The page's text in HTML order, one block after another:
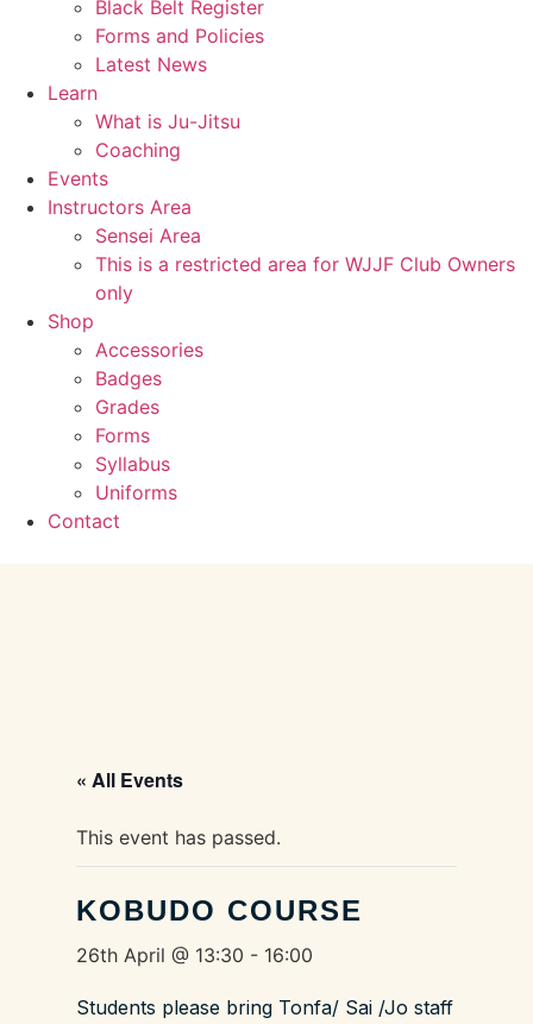
Black Belt Register
Forms and Policies
Latest News
Learn
What is Ju-Jitsu
Coaching
Events
Instructors Area
Sensei Area
This is a restricted area for WJJF Club Owners
only
Shop
Accessories
Badges
Grades
Forms
Syllabus
Uniforms
Contact
« All Events
This event has passed.
KOBUDO COURSE
26th April @ 13:30 - 16:00
Students please bring Tonfa/ Sai /Jo staff